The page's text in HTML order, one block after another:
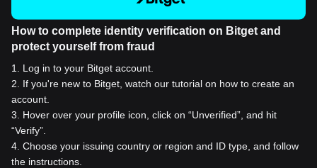
How to complete identity verification on Bitget and
protect yourself from fraud
1
Log in to your Bitget account.
2
If you're new to Bitget, watch our tutorial on how to create an
account.
3
Hover over your profile icon, click on “Unverified”, and hit
“Verify”.
4 Choose your issuing country or region and ID type, and follow
the instructions.